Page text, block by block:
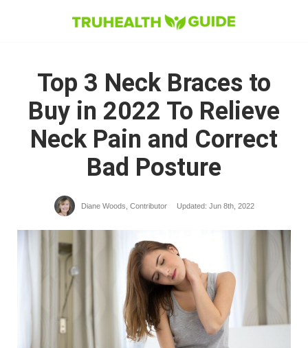
Top 3 Neck Braces to
Buy in 2022 To Relieve
Neck Pain and Correct
Bad Posture
Diane Woods, Contributor​ Updated: Jun 8th, 2022